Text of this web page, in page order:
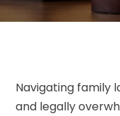
Navigating family
and legally